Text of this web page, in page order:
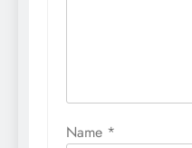
Name *